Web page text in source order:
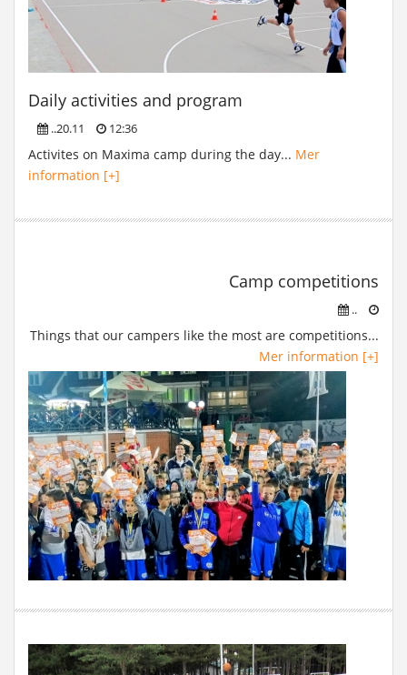
Daily activities and program
..20.11 12:36
Activites on Maxima camp during the day... Mer
information [+]
Camp competitions
..
Things that our campers like the most are competitions...
Mer information [+]